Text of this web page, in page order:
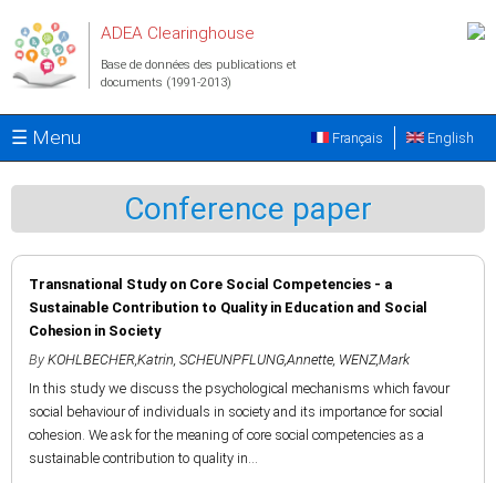
ADEA Clearinghouse
Base de données des publications et
documents (1991-2013)
☰ Menu English
Français
Conference paper
Transnational Study on Core Social Competencies - a
Sustainable Contribution to Quality in Education and Social
Cohesion in Society
By KOHLBECHER,Katrin, SCHEUNPFLUNG,Annette, WENZ,Mark
In this study we discuss the psychological mechanisms which favour
social behaviour of individuals in society and its importance for social
cohesion. We ask for the meaning of core social competencies as a
sustainable contribution to quality in...